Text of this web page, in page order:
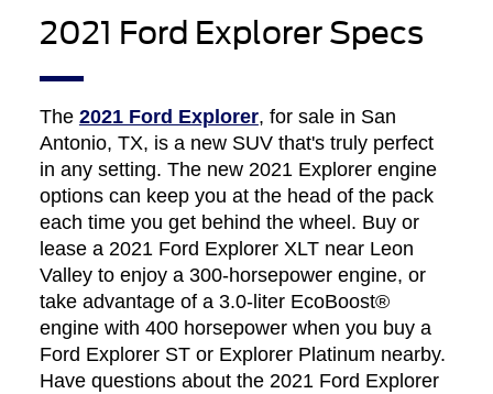
2021 Ford Explorer Specs
The 2021 Ford Explorer, for sale in San
Antonio, TX, is a new SUV that's truly perfect
in any setting. The new 2021 Explorer engine
options can keep you at the head of the pack
each time you get behind the wheel. Buy or
lease a 2021 Ford Explorer XLT near Leon
Valley to enjoy a 300-horsepower engine, or
take advantage of a 3.0-liter EcoBoost®
engine with 400 horsepower when you buy a
Ford Explorer ST or Explorer Platinum nearby.
Have questions about the 2021 Ford Explorer